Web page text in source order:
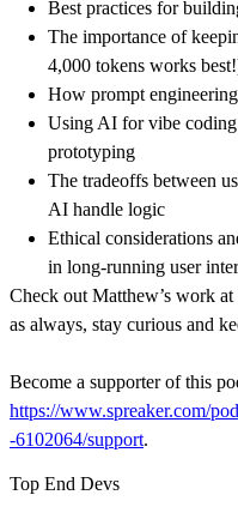
Best practices for
The importance of
4,000 tokens works
How prompt
Using AI for vibe coding
prototyping
The tradeoffs between
AI handle logic
Ethical considerations
in long-running user
Check out Matthew’s work
as always, stay curious and
Become a supporter of this
https://www.spreaker.com/
-6102064/support.
Top End Devs